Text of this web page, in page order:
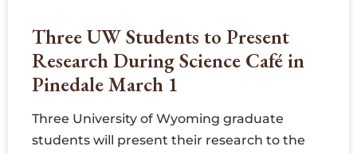
Three UW Students to Present
Research During Science Café in
Pinedale March 1
Three University of Wyoming graduate
students will present their research to the